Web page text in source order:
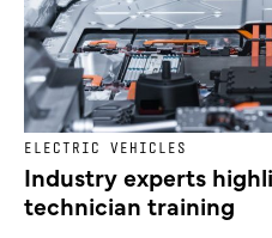
ELECTRIC VEHICLES
Industry experts
technician training